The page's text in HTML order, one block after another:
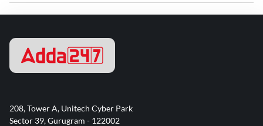
208, Tower A, Unitech Cyber Park
Sector 39, Gurugram - 122002